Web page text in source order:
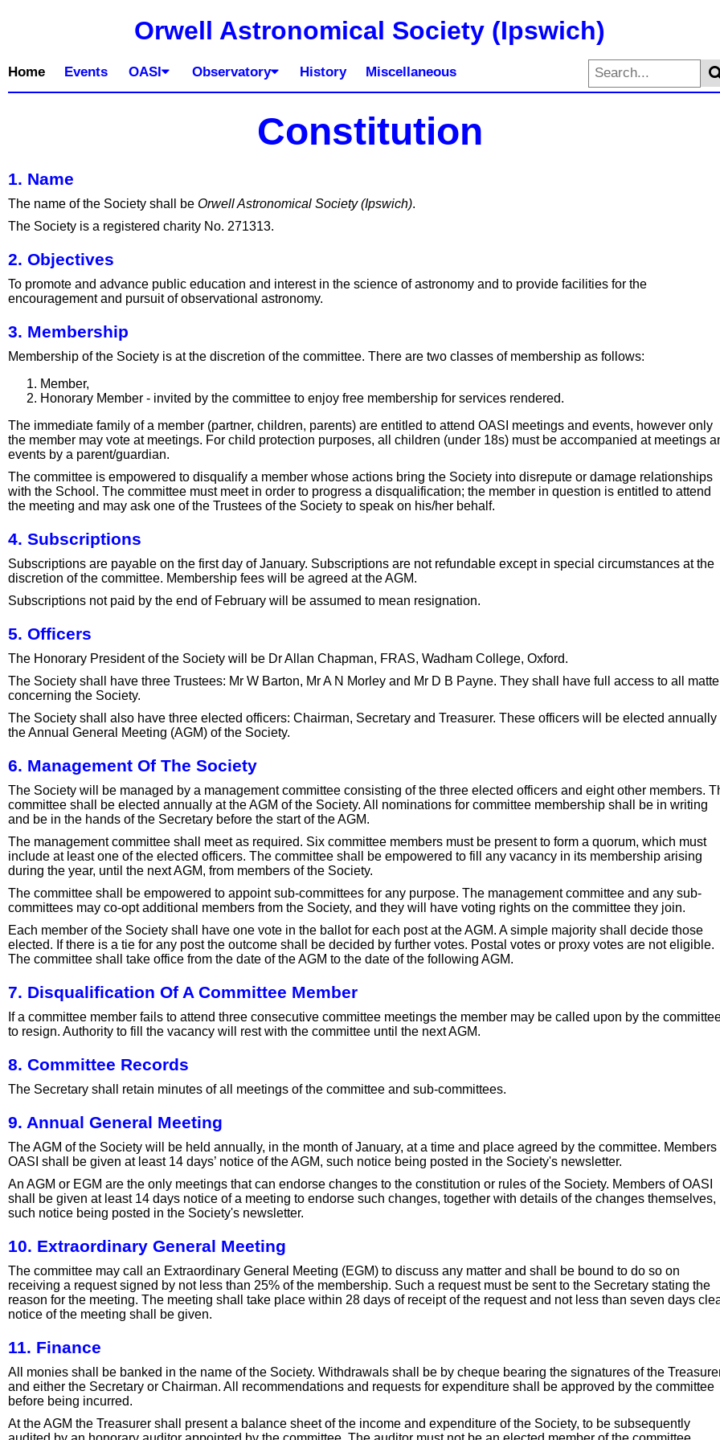
Orwell Astronomical Society (Ipswich)
Home Events OASI Observatory History Miscellaneous
Constitution
1. Name
The name of the Society shall be Orwell Astronomical Society (Ipswich).
The Society is a registered charity No. 271313.
2. Objectives
To promote and advance public education and interest in the science of astronomy and to provide facilities for the
encouragement and pursuit of observational astronomy.
3. Membership
Membership of the Society is at the discretion of the committee. There are two classes of membership as follows:
Member,
Honorary Member - invited by the committee to enjoy free membership for services rendered.
The immediate family of a member (partner, children, parents) are entitled to attend OASI meetings and events, however only
the member may vote at meetings. For child protection purposes, all children (under 18s) must be accompanied at meetings
events by a parent/guardian.
The committee is empowered to disqualify a member whose actions bring the Society into disrepute or damage relationships
with the School. The committee must meet in order to progress a disqualification; the member in question is entitled to attend
the meeting and may ask one of the Trustees of the Society to speak on his/her behalf.
4. Subscriptions
Subscriptions are payable on the first day of January. Subscriptions are not refundable except in special circumstances at the
discretion of the committee. Membership fees will be agreed at the AGM.
Subscriptions not paid by the end of February will be assumed to mean resignation.
5. Officers
The Honorary President of the Society will be Dr Allan Chapman, FRAS, Wadham College, Oxford.
The Society shall have three Trustees: Mr W Barton, Mr A N Morley and Mr D B Payne. They shall have full access to all
concerning the Society.
The Society shall also have three elected officers: Chairman, Secretary and Treasurer. These officers will be elected annually
the Annual General Meeting (AGM) of the Society.
6. Management Of The Society
The Society will be managed by a management committee consisting of the three elected officers and eight other members.
committee shall be elected annually at the AGM of the Society. All nominations for committee membership shall be in writing
and be in the hands of the Secretary before the start of the AGM.
The management committee shall meet as required. Six committee members must be present to form a quorum, which must
include at least one of the elected officers. The committee shall be empowered to fill any vacancy in its membership arising
during the year, until the next AGM, from members of the Society.
The committee shall be empowered to appoint sub-committees for any purpose. The management committee and any sub-
committees may co-opt additional members from the Society, and they will have voting rights on the committee they join.
Each member of the Society shall have one vote in the ballot for each post at the AGM. A simple majority shall decide those
elected. If there is a tie for any post the outcome shall be decided by further votes. Postal votes or proxy votes are not eligible.
The committee shall take office from the date of the AGM to the date of the following AGM.
7. Disqualification Of A Committee Member
If a committee member fails to attend three consecutive committee meetings the member may be called upon by the
to resign. Authority to fill the vacancy will rest with the committee until the next AGM.
8. Committee Records
The Secretary shall retain minutes of all meetings of the committee and sub-committees.
9. Annual General Meeting
The AGM of the Society will be held annually, in the month of January, at a time and place agreed by the committee. Members
OASI shall be given at least 14 days’ notice of the AGM, such notice being posted in the Society's newsletter.
An AGM or EGM are the only meetings that can endorse changes to the constitution or rules of the Society. Members of OASI
shall be given at least 14 days notice of a meeting to endorse such changes, together with details of the changes themselves,
such notice being posted in the Society's newsletter.
10. Extraordinary General Meeting
The committee may call an Extraordinary General Meeting (EGM) to discuss any matter and shall be bound to do so on
receiving a request signed by not less than 25% of the membership. Such a request must be sent to the Secretary stating the
reason for the meeting. The meeting shall take place within 28 days of receipt of the request and not less than seven days
notice of the meeting shall be given.
11. Finance
All monies shall be banked in the name of the Society. Withdrawals shall be by cheque bearing the signatures of the
and either the Secretary or Chairman. All recommendations and requests for expenditure shall be approved by the committee
before being incurred.
At the AGM the Treasurer shall present a balance sheet of the income and expenditure of the Society, to be subsequently